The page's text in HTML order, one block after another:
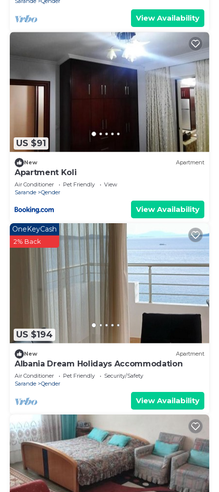
View Availability
US $91
New Apartment
Apartment Koli
Air Conditioner Pet Friendly
View
Sarande
Qender
View Availability
US $194
OneKeyCash
2% Back
New Apartment
Albania Dream Holidays Accommodation
Air Conditioner Pet Friendly
Security/Safety
Sarande
Qender
View Availability